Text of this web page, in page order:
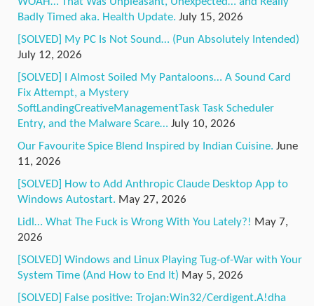
Badly Timed aka. Health Update. July 15, 2026
[SOLVED] My PC Is Not Sound… (Pun Absolutely Intended)
July 12, 2026
[SOLVED] I Almost Soiled My Pantaloons… A Sound Card
Fix Attempt, a Mystery
SoftLandingCreativeManagementTask Task Scheduler
Entry, and the Malware Scare… July 10, 2026
Our Favourite Spice Blend Inspired by Indian Cuisine. June
11, 2026
[SOLVED] How to Add Anthropic Claude Desktop App to
Windows Autostart. May 27, 2026
Lidl… What The Fuck is Wrong With You Lately?! May 7,
2026
[SOLVED] Windows and Linux Playing Tug-of-War with Your
System Time (And How to End It) May 5, 2026
[SOLVED] False positive: Trojan:Win32/Cerdigent.A!dha